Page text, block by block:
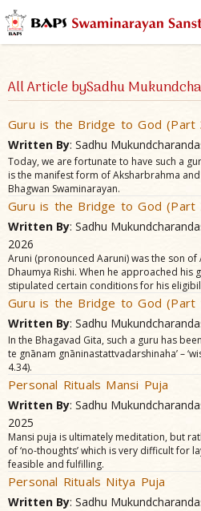
All Article bySadhu
Guru is the Bridge to God (Part
Written By: Sadhu
Today, we are fortunate to have such a
is the manifest form of Aksharbrahma
Bhagwan Swaminarayan.
Guru is the Bridge to God (Part
Written By: Sadhu
2026
Aruni (pronounced Aaruni) was the son of
Dhaumya Rishi. When he approached his
stipulated certain conditions for his
Guru is the Bridge to God (Part
Written By: Sadhu
In the Bhagavad Gita, such a guru has
te gnānam gnāninastattvadarshinaha’ –
4.34).
Personal Rituals Mansi Puja
Written By: Sadhu
2025
Mansi puja is ultimately meditation, but
of ‘no-thoughts’ which is very difficult for
feasible and fulfilling.
Personal Rituals Nitya Puja
Written By: Sadhu